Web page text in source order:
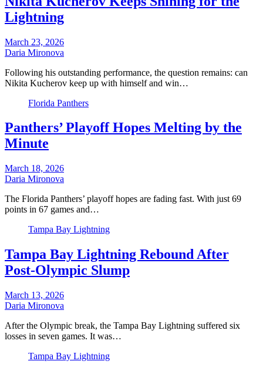
Lightning
March 23, 2026
Daria Mironova
Following his outstanding performance, the question remains: can
Nikita Kucherov keep up with himself and win…
Florida Panthers
Panthers’ Playoff Hopes Melting by the
Minute
March 18, 2026
Daria Mironova
The Florida Panthers’ playoff hopes are fading fast. With just 69
points in 67 games and…
Tampa Bay Lightning
Tampa Bay Lightning Rebound After
Post-Olympic Slump
March 13, 2026
Daria Mironova
After the Olympic break, the Tampa Bay Lightning suffered six
losses in seven games. It was…
Tampa Bay Lightning